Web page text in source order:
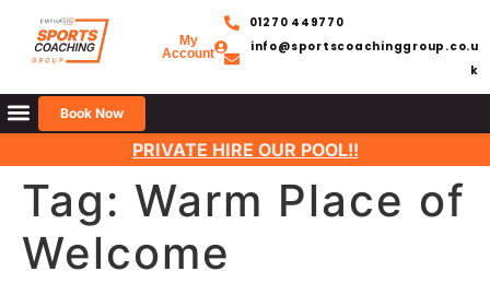
My
Account
01270 449770
info@sportscoachinggroup.co.u
k
Book Now
PRIVATE HIRE OUR POOL!!
Tag: Warm Place of
Welcome